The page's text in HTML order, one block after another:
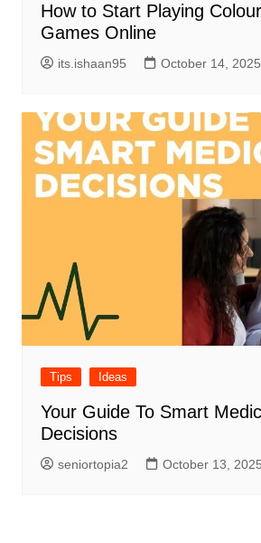
How to Start Playing
Games Online
its.ishaan95 October 14, 2025
Tips Ideas
Your Guide To Smart
Decisions
seniortopia2 October 13, 2025